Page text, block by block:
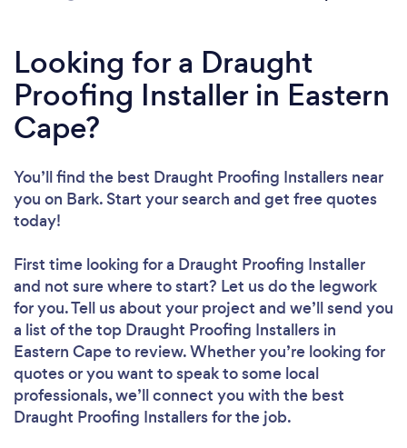
Looking for a Draught
Proofing Installer in Eastern
Cape?
You’ll find the best Draught Proofing Installers near
you on Bark. Start your search and get free quotes
today!
First time looking for a Draught Proofing Installer
and not sure where to start? Let us do the legwork
for you. Tell us about your project and we’ll send you
a list of the top Draught Proofing Installers in
Eastern Cape to review. Whether you’re looking for
quotes or you want to speak to some local
professionals, we’ll connect you with the best
Draught Proofing Installers for the job.